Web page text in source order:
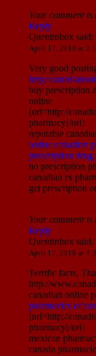
Your comment
Reply
Quentinbox said:
April 17, 2019 at
Very good
http://
buy prescription
online
[url=http://
pharmacy[/url]
reputable
online canadian
prescription drug
no prescription
canadian rx
get prescription
Your comment
Reply
Quentinbox said:
April 17, 2019 at
Terrific facts,
http://
canadian online
pharmacies of
[url=http://
pharmacy[/url]
mexican
canada